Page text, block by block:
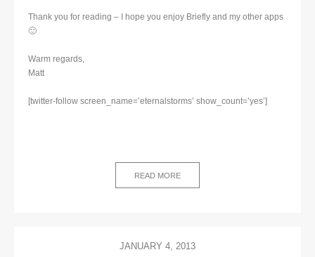
Thank you for reading – I hope you enjoy Briefly and my other apps
🙂
Warm regards,
Matt
[twitter-follow screen_name=’eternalstorms’ show_count=’yes’]
READ MORE
JANUARY 4, 2013